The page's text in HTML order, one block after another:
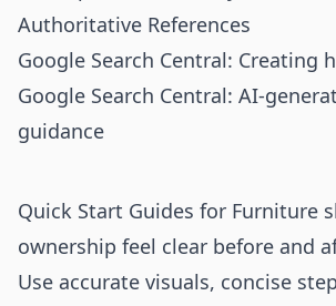
Authoritative References
Google Search Central: Creating
Google Search Central: AI-
guidance
Quick Start Guides for Furniture
ownership feel clear before and
Use accurate visuals, concise